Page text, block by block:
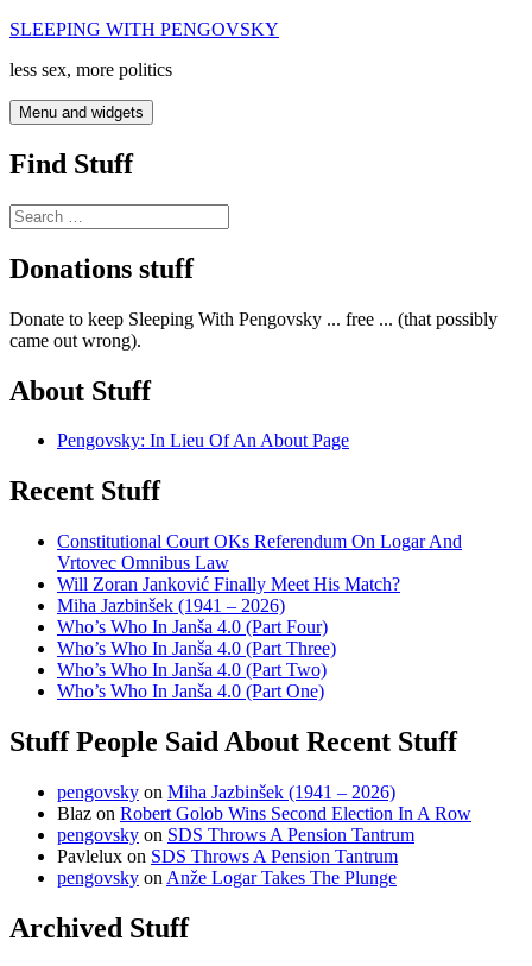
Skip
content
SLEEPING WITH PENGOVSKY
less sex, more politics
Menu and widgets
Find Stuff
Search
for:
Donations stuff
Donate to keep Sleeping With Pengovsky ... free ... (that possibly
came out wrong).
About Stuff
Pengovsky: In Lieu Of An About Page
Recent Stuff
Constitutional Court OKs Referendum On Logar And
Vrtovec Omnibus Law
Will Zoran Janković Finally Meet His Match?
Miha Jazbinšek (1941 – 2026)
Who’s Who In Janša 4.0 (Part Four)
Who’s Who In Janša 4.0 (Part Three)
Who’s Who In Janša 4.0 (Part Two)
Who’s Who In Janša 4.0 (Part One)
Stuff People Said About Recent Stuff
pengovsky on Miha Jazbinšek (1941 – 2026)
Blaz on Robert Golob Wins Second Election In A Row
pengovsky on SDS Throws A Pension Tantrum
Pavlelux on SDS Throws A Pension Tantrum
pengovsky on Anže Logar Takes The Plunge
Archived Stuff